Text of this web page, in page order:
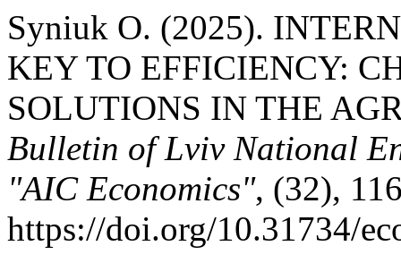
Syniuk О. (2025).
KEY TO EFFICIENCY:
SOLUTIONS IN THE
Bulletin of Lviv National
"AIC Economics", (32),
https://doi.org/10.31734/